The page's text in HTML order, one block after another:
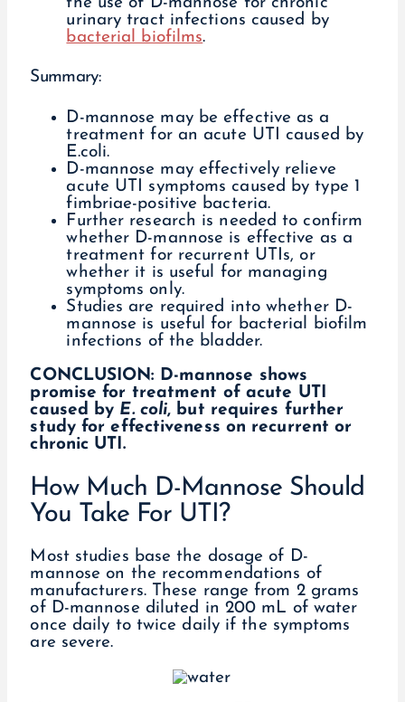
urinary tract infections caused by
bacterial biofilms.
Summary:
D-mannose may be effective as a
treatment for an acute UTI caused by
E.coli.
D-mannose may effectively relieve
acute UTI symptoms caused by type 1
fimbriae-positive bacteria.
Further research is needed to confirm
whether D-mannose is effective as a
treatment for recurrent UTIs, or
whether it is useful for managing
symptoms only.
Studies are required into whether D-
mannose is useful for bacterial biofilm
infections of the bladder.
CONCLUSION: D-mannose shows
promise for treatment of acute UTI
caused by E. coli, but requires further
study for effectiveness on recurrent or
chronic UTI.
How Much D-Mannose Should
You Take For UTI?
Most studies base the dosage of D-
mannose on the recommendations of
manufacturers. These range from 2 grams
of D-mannose diluted in 200 mL of water
once daily to twice daily if the symptoms
are severe.